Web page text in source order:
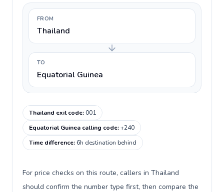
FROM
Thailand
TO
Equatorial Guinea
Thailand exit code:001
Equatorial Guinea calling code:+240
Time difference:6h destination behind
For price checks on this route, callers in Thailand
should confirm the number type first, then compare the